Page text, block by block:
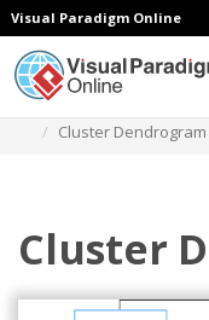
Visual Paradigm Online
Cluster Dendrogram
Cluster